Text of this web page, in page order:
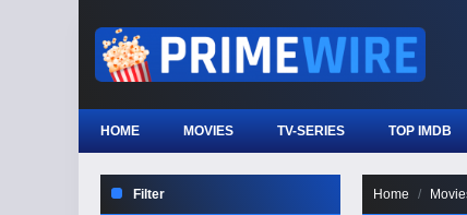
HOME MOVIES TV-SERIES TOP IMDB
Home
Filter